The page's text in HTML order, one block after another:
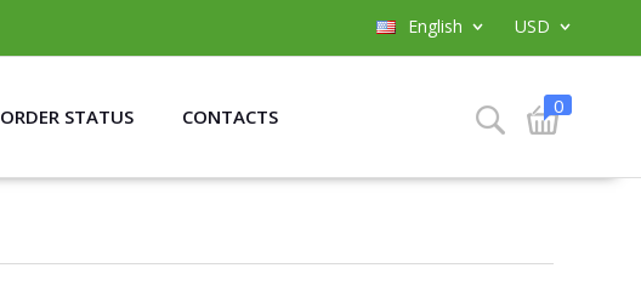
USD
English
ORDER STATUS CONTACTS 0